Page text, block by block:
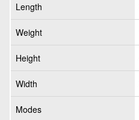
Length
Weight
Height
Width
Modes